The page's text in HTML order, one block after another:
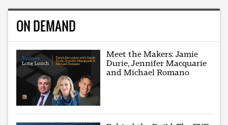
ON DEMAND
Meet the Makers: Jamie
Durie, Jennifer Macquarie
and Michael Romano